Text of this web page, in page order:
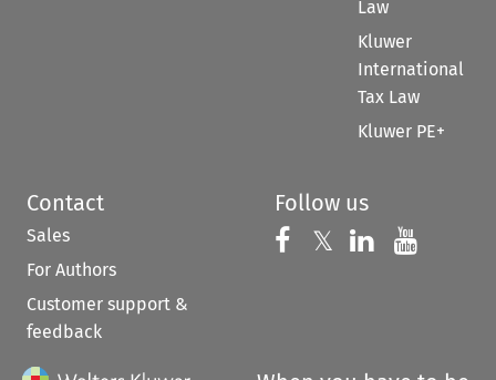
Law
Kluwer
International
Tax Law
Kluwer PE+
Contact
Sales
For Authors
Customer support &
feedback
Follow us
Follow us on
𝕏 Follow us on
Follow us